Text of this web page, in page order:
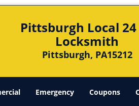
Pittsburgh Local
Locksmith
Pittsburgh, PA15212
Emergency Coupons